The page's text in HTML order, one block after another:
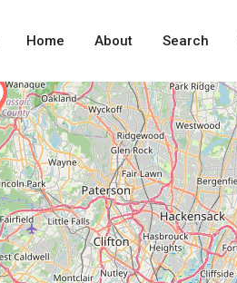
Home About Search